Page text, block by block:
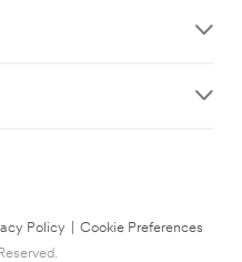
Policy
Cookie Preferences